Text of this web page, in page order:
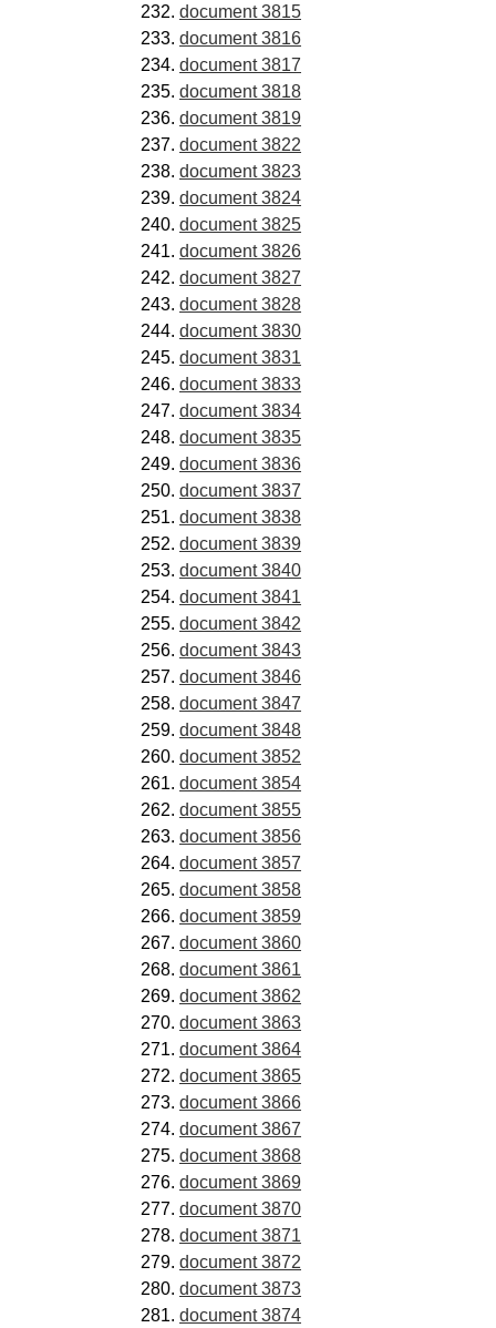
document 3815
document 3816
document 3817
document 3818
document 3819
document 3822
document 3823
document 3824
document 3825
document 3826
document 3827
document 3828
document 3830
document 3831
document 3833
document 3834
document 3835
document 3836
document 3837
document 3838
document 3839
document 3840
document 3841
document 3842
document 3843
document 3846
document 3847
document 3848
document 3852
document 3854
document 3855
document 3856
document 3857
document 3858
document 3859
document 3860
document 3861
document 3862
document 3863
document 3864
document 3865
document 3866
document 3867
document 3868
document 3869
document 3870
document 3871
document 3872
document 3873
document 3874